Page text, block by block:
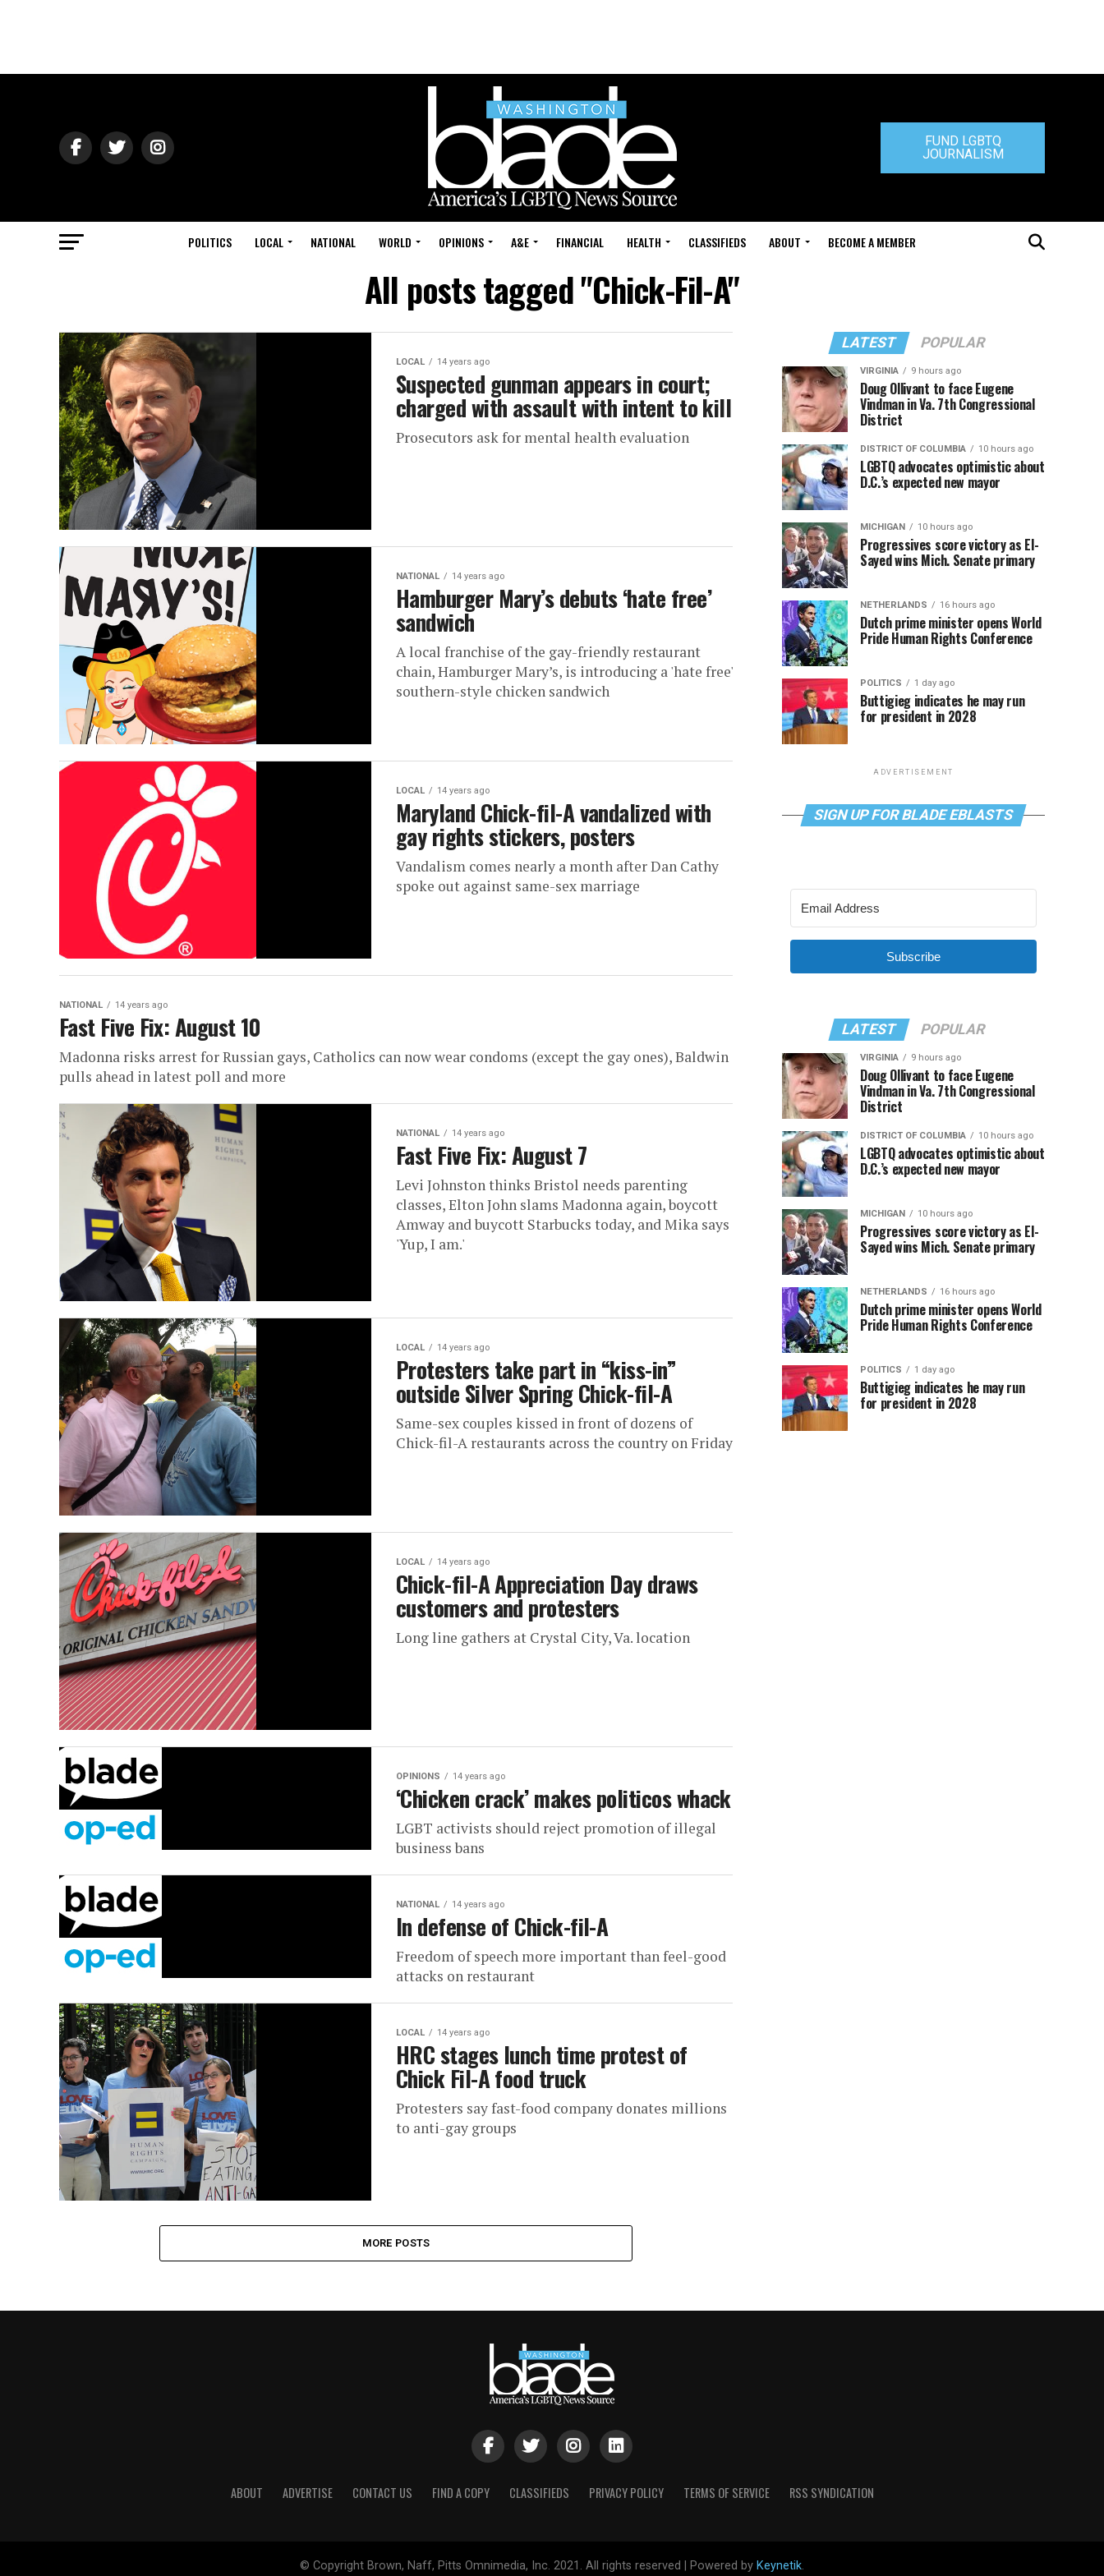
FUND LGBTQ
JOURNALISM
POLITICS LOCAL NATIONAL WORLD OPINIONS A&E FINANCIAL HEALTH CLASSIFIEDS ABOUT BECOME A MEMBER
All posts tagged "Chick-Fil-A"
LOCAL 14 years ago
Suspected gunman appears in court;
charged with assault with intent to kill
Prosecutors ask for mental health evaluation
NATIONAL 14 years ago
Hamburger Mary’s debuts ‘hate free’
sandwich
A local franchise of the gay-friendly restaurant
chain, Hamburger Mary’s, is introducing a 'hate free'
southern-style chicken sandwich
LOCAL 14 years ago
Maryland Chick-fil-A vandalized with
gay rights stickers, posters
Vandalism comes nearly a month after Dan Cathy
spoke out against same-sex marriage
NATIONAL 14 years ago
Fast Five Fix: August 10
Madonna risks arrest for Russian gays, Catholics can now wear condoms (except the gay ones), Baldwin
pulls ahead in latest poll and more
NATIONAL 14 years ago
Fast Five Fix: August 7
Levi Johnston thinks Bristol needs parenting
classes, Elton John slams Madonna again, boycott
Amway and buycott Starbucks today, and Mika says
'Yup, I am.'
LOCAL 14 years ago
Protesters take part in “kiss-in”
outside Silver Spring Chick-fil-A
Same-sex couples kissed in front of dozens of
Chick-fil-A restaurants across the country on Friday
LOCAL 14 years ago
Chick-fil-A Appreciation Day draws
customers and protesters
Long line gathers at Crystal City, Va. location
OPINIONS 14 years ago
‘Chicken crack’ makes politicos whack
LGBT activists should reject promotion of illegal
business bans
NATIONAL 14 years ago
In defense of Chick-fil-A
Freedom of speech more important than feel-good
attacks on restaurant
LOCAL 14 years ago
HRC stages lunch time protest of
Chick Fil-A food truck
Protesters say fast-food company donates millions
to anti-gay groups
MORE POSTS
LATEST POPULAR
VIRGINIA 9 hours ago
Doug Ollivant to face Eugene
Vindman in Va. 7th Congressional
District
DISTRICT OF COLUMBIA 10 hours ago
LGBTQ advocates optimistic about
D.C.’s expected new mayor
MICHIGAN 10 hours ago
Progressives score victory as El-
Sayed wins Mich. Senate primary
NETHERLANDS 16 hours ago
Dutch prime minister opens World
Pride Human Rights Conference
POLITICS 1 day ago
Buttigieg indicates he may run
for president in 2028
ADVERTISEMENT
SIGN UP FOR BLADE EBLASTS
Subscribe
LATEST POPULAR
VIRGINIA 9 hours ago
Doug Ollivant to face Eugene
Vindman in Va. 7th Congressional
District
DISTRICT OF COLUMBIA 10 hours ago
LGBTQ advocates optimistic about
D.C.’s expected new mayor
MICHIGAN 10 hours ago
Progressives score victory as El-
Sayed wins Mich. Senate primary
NETHERLANDS 16 hours ago
Dutch prime minister opens World
Pride Human Rights Conference
POLITICS 1 day ago
Buttigieg indicates he may run
for president in 2028
ABOUT ADVERTISE CONTACT US FIND A COPY CLASSIFIEDS PRIVACY POLICY TERMS OF SERVICE RSS SYNDICATION
© Copyright Brown, Naff, Pitts Omnimedia, Inc. 2021. All rights reserved | Powered by Keynetik.